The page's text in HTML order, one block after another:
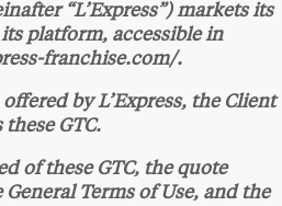
“L’Express”) markets its
platform, accessible in
franchise.com/.
by L’Express, the Client
GTC.
of these GTC, the quote
Terms of Use, and the